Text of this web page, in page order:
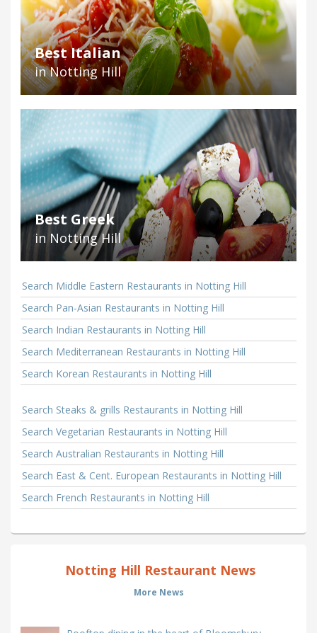
Best Italian
in Notting Hill
Best Greek
in Notting Hill
Search Middle Eastern Restaurants in Notting Hill
Search Pan-Asian Restaurants in Notting Hill
Search Indian Restaurants in Notting Hill
Search Mediterranean Restaurants in Notting Hill
Search Korean Restaurants in Notting Hill
Search Steaks & grills Restaurants in Notting Hill
Search Vegetarian Restaurants in Notting Hill
Search Australian Restaurants in Notting Hill
Search East & Cent. European Restaurants in Notting Hill
Search French Restaurants in Notting Hill
Notting Hill Restaurant News
More News